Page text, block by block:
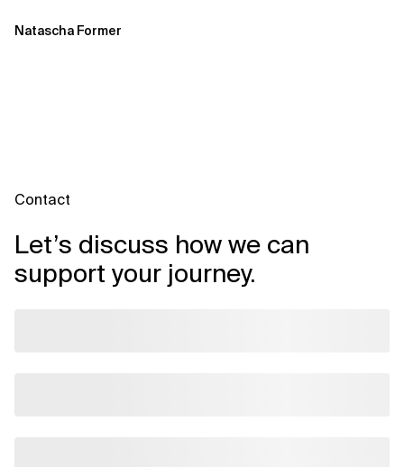
Natascha Former
Contact
Let’s discuss how we can
support your journey.